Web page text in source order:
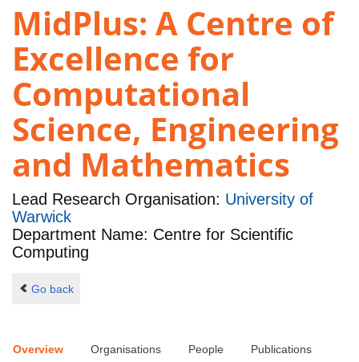
MidPlus: A Centre of
Excellence for
Computational
Science, Engineering
and Mathematics
Lead Research Organisation: University of
Warwick
Department Name: Centre for Scientific
Computing
Go back
Overview Organisations People Publications